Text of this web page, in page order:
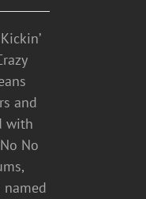
Kickin’
and
with
No
named